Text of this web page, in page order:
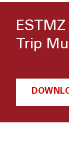
Trip